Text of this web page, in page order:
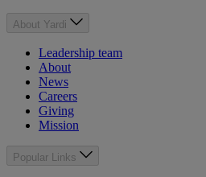
About Yardi
Leadership team
About
News
Careers
Giving
Mission
Popular Links